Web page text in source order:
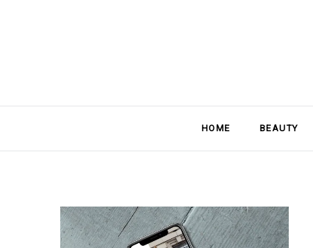
HOME BEAUTY